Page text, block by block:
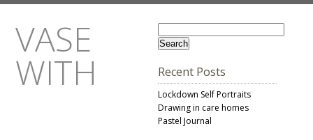
Recent Posts
Lockdown Self Portraits
Drawing in care homes
Pastel Journal
VASE
WITH